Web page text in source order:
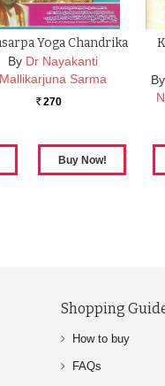
Yoga Chandrika
By Dr Nayakanti
Mallikarjuna Sarma
Rs. 270
By
Shopping
How to buy
FAQs